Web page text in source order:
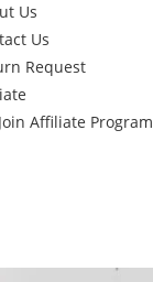
Us
Us
Request
Join Affiliate Program